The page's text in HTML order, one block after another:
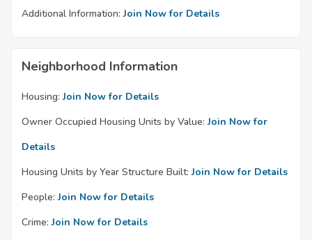
Additional Information: Join Now for Details
Neighborhood Information
Housing: Join Now for Details
Owner Occupied Housing Units by Value: Join Now for
Details
Housing Units by Year Structure Built: Join Now for Details
People: Join Now for Details
Crime: Join Now for Details